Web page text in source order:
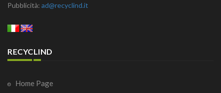
Pubblicità: ad@recyclind.it
RECYCLIND
Home Page